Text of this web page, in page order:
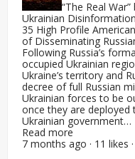
“The Real
Ukrainian
35 High Profile
of Disseminating
Following Russia’s
occupied Ukrainian
Ukraine’s territory and
decree of full Russian
Ukrainian forces to be
once they are deployed
Ukrainian government…
Read more
7 months ago · 11 likes